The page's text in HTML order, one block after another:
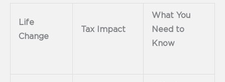
Life
Change
Tax Impact
What You
Need to
Know